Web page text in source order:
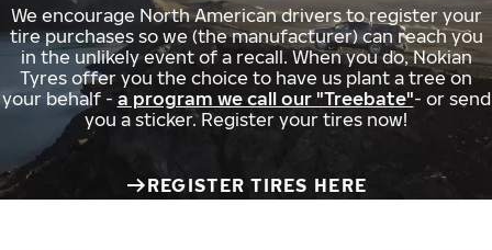
We encourage North American drivers to register your
tire purchases so we (the manufacturer) can reach you
in the unlikely event of a recall. When you do, Nokian
Tyres offer you the choice to have us plant a tree on
your behalf - a program we call our "Treebate"- or send
you a sticker. Register your tires now!
REGISTER TIRES HERE